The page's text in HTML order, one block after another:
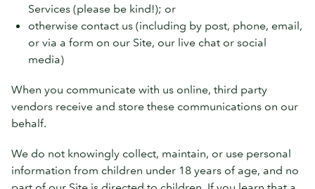
Services (please be kind!); or
otherwise contact us (including by post, phone, email,
or via a form on our Site, our live chat or social
media)
When you communicate with us online, third party
vendors receive and store these communications on our
behalf.
We do not knowingly collect, maintain, or use personal
information from children under 18 years of age, and no